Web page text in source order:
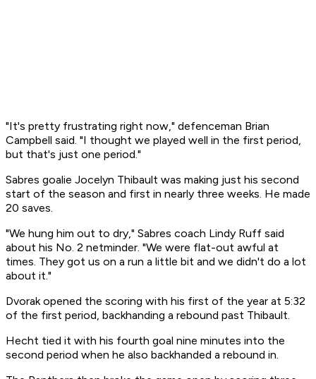
"It's pretty frustrating right now," defenceman Brian
Campbell said. "I thought we played well in the first period,
but that's just one period."
Sabres goalie Jocelyn Thibault was making just his second
start of the season and first in nearly three weeks. He made
20 saves.
"We hung him out to dry," Sabres coach Lindy Ruff said
about his No. 2 netminder. "We were flat-out awful at
times. They got us on a run a little bit and we didn't do a lot
about it."
Dvorak opened the scoring with his first of the year at 5:32
of the first period, backhanding a rebound past Thibault.
Hecht tied it with his fourth goal nine minutes into the
second period when he also backhanded a rebound in.